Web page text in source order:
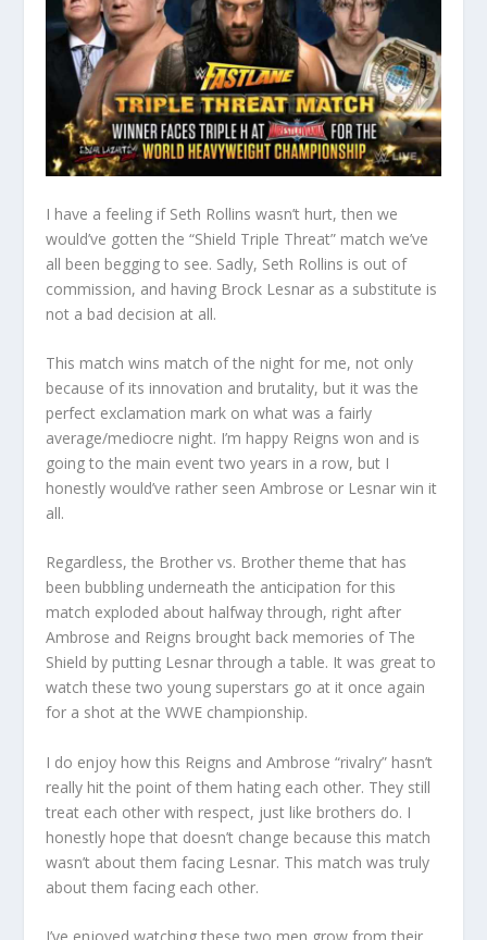
I have a feeling if Seth Rollins wasn’t hurt, then we
would’ve gotten the “Shield Triple Threat” match we’ve
all been begging to see. Sadly, Seth Rollins is out of
commission, and having Brock Lesnar as a substitute is
not a bad decision at all.
This match wins match of the night for me, not only
because of its innovation and brutality, but it was the
perfect exclamation mark on what was a fairly
average/mediocre night. I’m happy Reigns won and is
going to the main event two years in a row, but I
honestly would’ve rather seen Ambrose or Lesnar win it
all.
Regardless, the Brother vs. Brother theme that has
been bubbling underneath the anticipation for this
match exploded about halfway through, right after
Ambrose and Reigns brought back memories of The
Shield by putting Lesnar through a table. It was great to
watch these two young superstars go at it once again
for a shot at the WWE championship.
I do enjoy how this Reigns and Ambrose “rivalry” hasn’t
really hit the point of them hating each other. They still
treat each other with respect, just like brothers do. I
honestly hope that doesn’t change because this match
wasn’t about them facing Lesnar. This match was truly
about them facing each other.